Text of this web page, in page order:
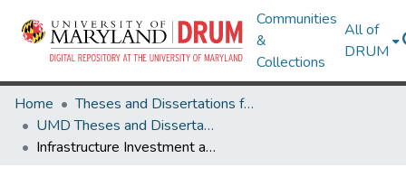
Communities
&
Collections
All of
DRUM
Home
Theses and Dissertations from UMD
UMD Theses and Dissertations
Infrastructure Investment and Economic Development